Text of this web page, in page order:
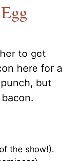
to get
here for a
but
the show!).